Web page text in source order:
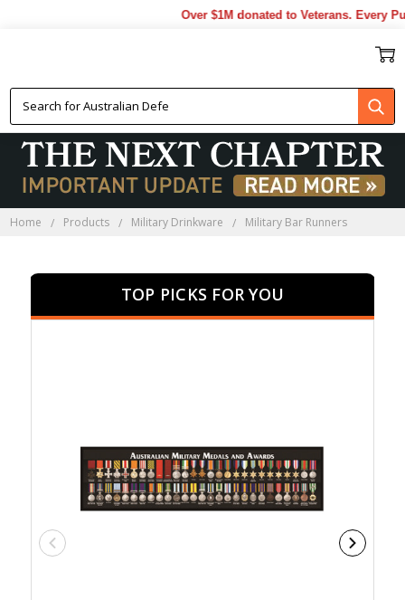
Over $1M donated to Veterans. Every
Home Products Military Drinkware Military Bar Runners
TOP PICKS FOR YOU